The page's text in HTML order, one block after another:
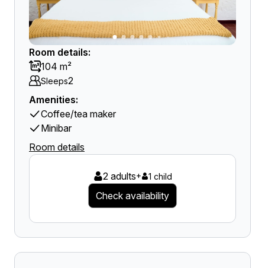
Room details:
104 m²
Sleeps2
Amenities:
Coffee/tea maker
Minibar
Room details
2 adults+ 1 child
Check availability